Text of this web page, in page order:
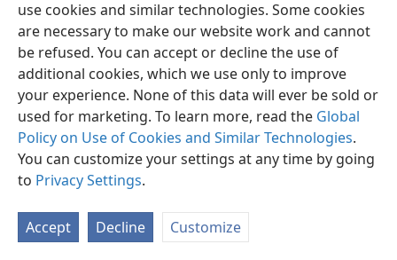
use cookies and similar technologies. Some cookies
are necessary to make our website work and cannot
be refused. You can accept or decline the use of
additional cookies, which we use only to improve
your experience. None of this data will ever be sold or
used for marketing. To learn more, read the Global
Policy on Use of Cookies and Similar Technologies.
You can customize your settings at any time by going
to Privacy Settings.
Accept Decline Customize
Copyright© 2026 Watch Tower Bible and Tract Society of Pennsylvania
Privacy Settings